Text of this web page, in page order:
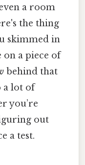
a room
the thing
skimmed in
on a piece of
behind that
a lot of
you’re
out
a test.